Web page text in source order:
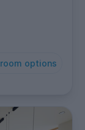
room options